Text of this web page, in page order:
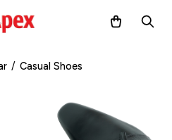
/ Casual Shoes